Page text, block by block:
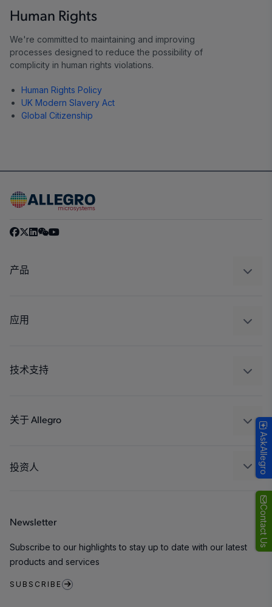
Contact Us
Human Rights
We're committed to maintaining and improving
processes designed to reduce the possibility of
complicity in human rights violations.
Human Rights Policy
UK Modern Slavery Act
Global Citizenship
产品
调节
应用
工业
技术支持
封装
关于 Allegro
人才招聘
联系我们
投资人
Newsletter
Subscribe to our highlights to stay up to date with our latest
products and services
SUBSCRIBE
AskAllegro